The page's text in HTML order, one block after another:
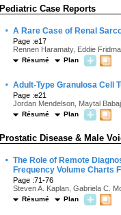
Pediatric Case Reports
· A Rare Case of Renal
Page :e17
Rennen Haramaty, Eddie
Résumé Plan
· Adult-Type Granulosa Cell
Page :e21
Jordan Mendelson, Maytal
Résumé Plan
Prostatic Disease & Male
· The Role of Remote
Frequency Volume Charts
Page :71-76
Steven A. Kaplan, Gabriela C.
Résumé Plan